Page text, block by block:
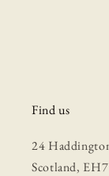
Find us
24
Scotland,